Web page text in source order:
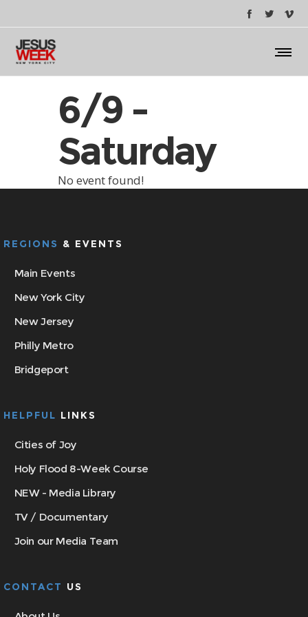
6/9 -
Saturday
No event found!
REGIONS & EVENTS
Main Events
New York City
New Jersey
Philly Metro
Bridgeport
HELPFUL LINKS
Cities of Joy
Holy Flood 8-Week Course
NEW - Media Library
TV / Documentary
Join our Media Team
CONTACT US